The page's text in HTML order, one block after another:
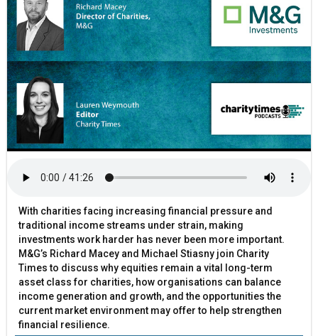
With charities facing increasing financial pressure and
traditional income streams under strain, making
investments work harder has never been more important.
M&G’s Richard Macey and Michael Stiasny join Charity
Times to discuss why equities remain a vital long-term
asset class for charities, how organisations can balance
income generation and growth, and the opportunities the
current market environment may offer to help strengthen
financial resilience.